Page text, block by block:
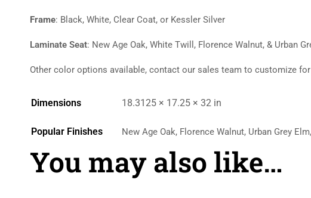
Frame: Black, White, Clear Coat, or Kessler Silver
Laminate Seat: New Age Oak, White Twill, Florence Walnut, & Urban
Other color options available, contact our sales team to customize
Dimensions 18.3125 × 17.25 × 32 in
Popular Finishes New Age Oak, Florence Walnut, Urban Grey
You may also like…